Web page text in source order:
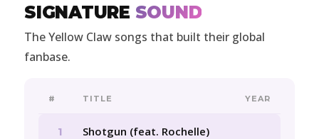
SIGNATURE SOUND
The Yellow Claw songs that built their global
fanbase.
# TITLE YEAR
1 Shotgun (feat. Rochelle)